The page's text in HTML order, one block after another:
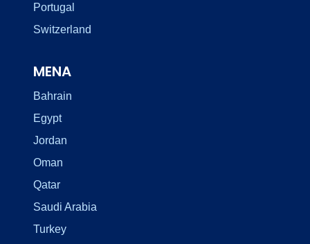
Portugal
Switzerland
MENA
Bahrain
Egypt
Jordan
Oman
Qatar
Saudi Arabia
Turkey